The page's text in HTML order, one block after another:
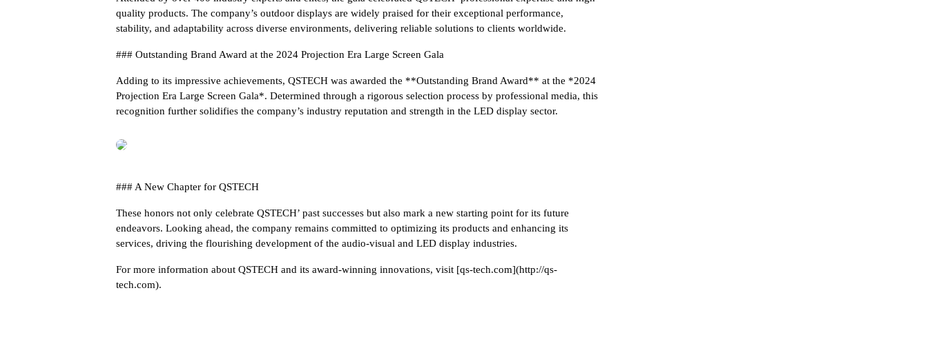
quality products. The company’s outdoor displays are widely praised for their exceptional performance,
stability, and adaptability across diverse environments, delivering reliable solutions to clients worldwide.
### Outstanding Brand Award at the 2024 Projection Era Large Screen Gala
Adding to its impressive achievements, QSTECH was awarded the **Outstanding Brand Award** at the *2024
Projection Era Large Screen Gala*. Determined through a rigorous selection process by professional media, this
recognition further solidifies the company’s industry reputation and strength in the LED display sector.
### A New Chapter for QSTECH
These honors not only celebrate QSTECH’ past successes but also mark a new starting point for its future
endeavors. Looking ahead, the company remains committed to optimizing its products and enhancing its
services, driving the flourishing development of the audio-visual and LED display industries.
For more information about QSTECH and its award-winning innovations, visit [qs-tech.com](http://qs-
tech.com).